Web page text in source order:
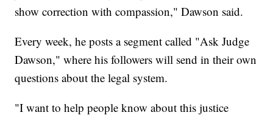
show correction with compassion," Dawson said.
Every week, he posts a segment called "Ask Judge
Dawson," where his followers will send in their own
questions about the legal system.
"I want to help people know about this justice